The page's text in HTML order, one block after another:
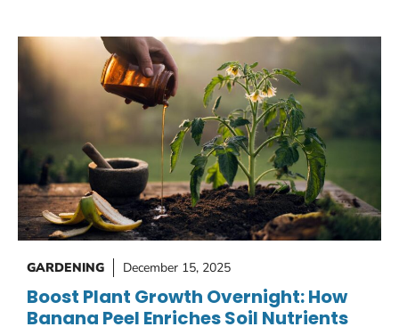
GARDENING December 15, 2025
Boost Plant Growth Overnight: How
Banana Peel Enriches Soil Nutrients